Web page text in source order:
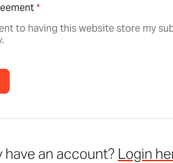
*
to having this website store my
have an account? Login